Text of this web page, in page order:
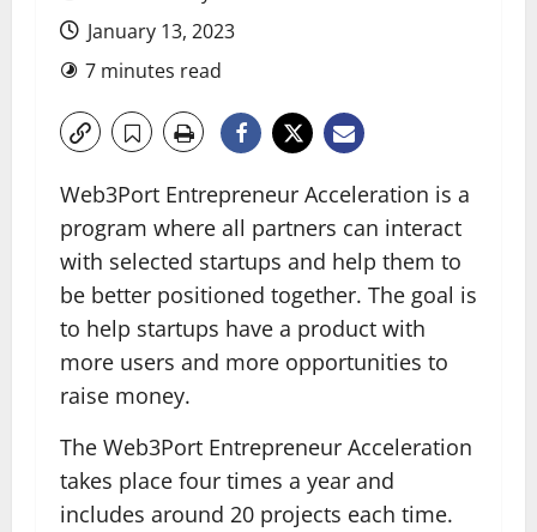
January 13, 2023
7 minutes read
Web3Port Entrepreneur Acceleration is a
program where all partners can interact
with selected startups and help them to
be better positioned together. The goal is
to help startups have a product with
more users and more opportunities to
raise money.
The Web3Port Entrepreneur Acceleration
takes place four times a year and
includes around 20 projects each time.